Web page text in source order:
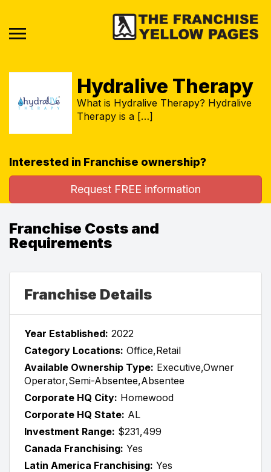
Hydralive Therapy
What is Hydralive Therapy? Hydralive
Therapy is a […]
Interested in Franchise ownership?
Request FREE information
Franchise Costs and
Requirements
Franchise Details
Year Established: 2022
Category Locations: Office,Retail
Available Ownership Type: Executive,Owner
Operator,Semi-Absentee,Absentee
Corporate HQ City: Homewood
Corporate HQ State: AL
Investment Range: $231,499
Canada Franchising: Yes
Latin America Franchising: Yes